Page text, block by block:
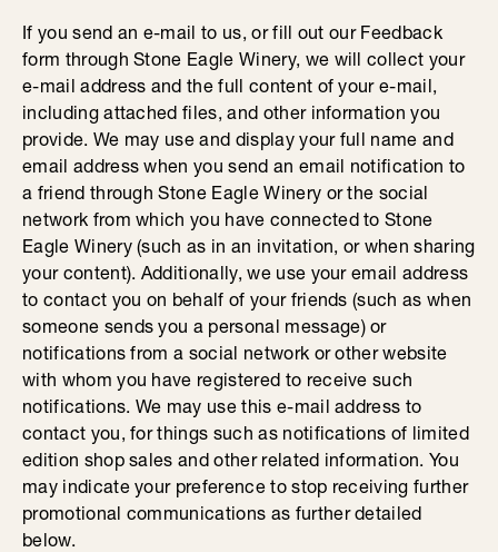
If you send an e-mail to us, or fill out our Feedback
form through Stone Eagle Winery, we will collect your
e-mail address and the full content of your e-mail,
including attached files, and other information you
provide. We may use and display your full name and
email address when you send an email notification to
a friend through Stone Eagle Winery or the social
network from which you have connected to Stone
Eagle Winery (such as in an invitation, or when sharing
your content). Additionally, we use your email address
to contact you on behalf of your friends (such as when
someone sends you a personal message) or
notifications from a social network or other website
with whom you have registered to receive such
notifications. We may use this e-mail address to
contact you, for things such as notifications of limited
edition shop sales and other related information. You
may indicate your preference to stop receiving further
promotional communications as further detailed
below.